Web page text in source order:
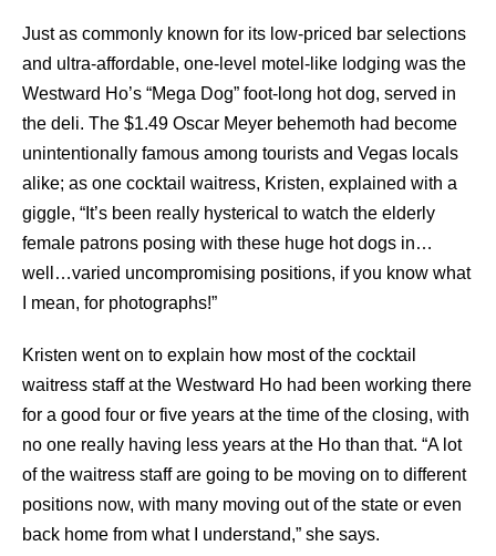
Just as commonly known for its low-priced bar selections
and ultra-affordable, one-level motel-like lodging was the
Westward Ho’s “Mega Dog” foot-long hot dog, served in
the deli. The $1.49 Oscar Meyer behemoth had become
unintentionally famous among tourists and Vegas locals
alike; as one cocktail waitress, Kristen, explained with a
giggle, “It’s been really hysterical to watch the elderly
female patrons posing with these huge hot dogs in…
well…varied uncompromising positions, if you know what
I mean, for photographs!”
Kristen went on to explain how most of the cocktail
waitress staff at the Westward Ho had been working there
for a good four or five years at the time of the closing, with
no one really having less years at the Ho than that. “A lot
of the waitress staff are going to be moving on to different
positions now, with many moving out of the state or even
back home from what I understand,” she says.